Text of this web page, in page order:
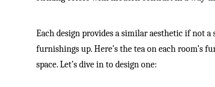
Each design provides a similar aesthetic if not
furnishings up. Here’s the tea on each
space. Let’s dive in to design one: